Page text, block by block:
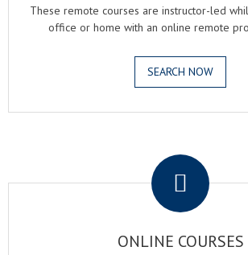
These remote courses are instructor-led
office or home with an online remote
SEARCH NOW
ONLINE COURSES